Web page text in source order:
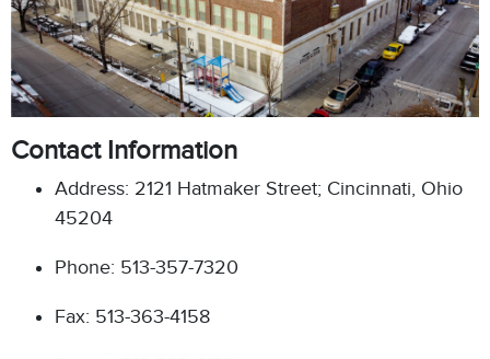
Contact Information
Address: 2121 Hatmaker Street; Cincinnati, Ohio
45204
Phone: 513-357-7320
Fax: 513-363-4158